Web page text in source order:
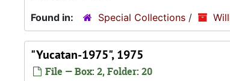
Found in:
Special Collections /
"Yucatan-1975", 1975
File — Box: 2, Folder: 20